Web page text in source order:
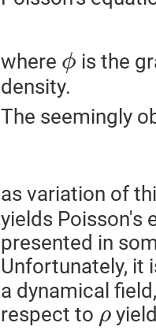
where ϕ is the
density.
The seemingly
as variation of
yields Poisson's
presented in
Unfortunately, it
a dynamical
respect to ρ